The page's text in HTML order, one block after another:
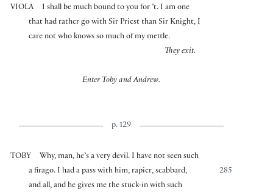
VIOLA
I shall be much bound to you for ’t. I am one
that had rather go with Sir Priest than Sir Knight, I
care not who knows so much of my mettle.
They exit.
Enter Toby and Andrew.
p. 129
TOBY
Why, man, he’s a very devil. I have not seen such
285
a firago. I had a pass with him, rapier, scabbard,
and all, and he gives me the stuck-in with such